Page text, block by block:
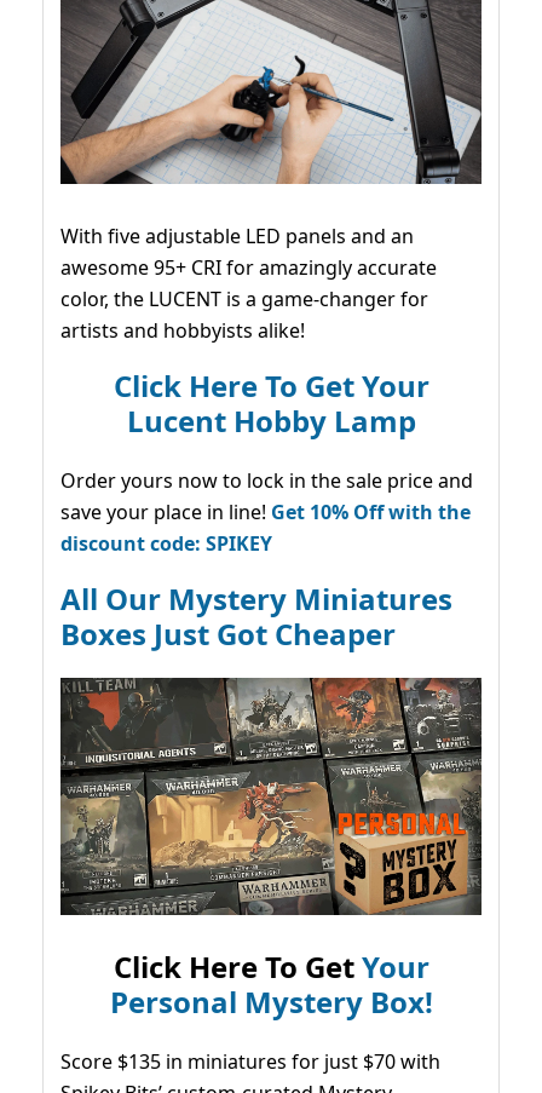
With five adjustable LED panels and an
awesome 95+ CRI for amazingly accurate
color, the LUCENT is a game-changer for
artists and hobbyists alike!
Click Here To Get Your
Lucent Hobby Lamp
Order yours now to lock in the sale price and
save your place in line! Get 10% Off with the
discount code: SPIKEY
All Our Mystery Miniatures
Boxes Just Got Cheaper
Click Here To GetYour
Personal Mystery Box!
Score $135 in miniatures for just $70 with